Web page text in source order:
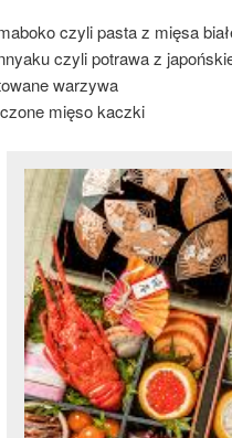
czyli pasta z mięsa
czyli potrawa z
warzywa
mięso kaczki